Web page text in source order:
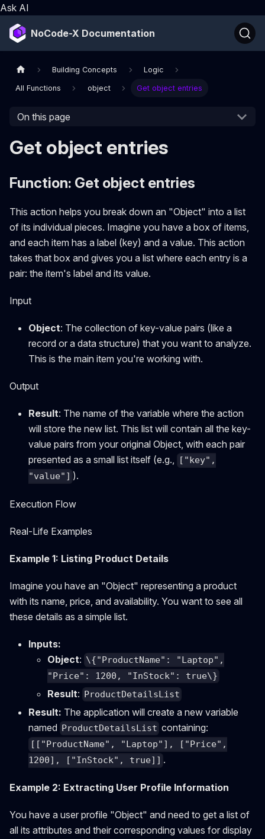
Ask AI
NoCode-X Documentation
Building Concepts Logic
All Functions object Get object entries
On this page
Get object entries
Function: Get object entries
This action helps you break down an "Object" into a list
of its individual pieces. Imagine you have a box of items,
and each item has a label (key) and a value. This action
takes that box and gives you a list where each entry is a
pair: the item's label and its value.
Input
Object: The collection of key-value pairs (like a
record or a data structure) that you want to analyze.
This is the main item you're working with.
Output
Result: The name of the variable where the action
will store the new list. This list will contain all the key-
value pairs from your original Object, with each pair
presented as a small list itself (e.g.,
["key",
"value"] ).
Execution Flow
Real-Life Examples
Example 1: Listing Product Details
Imagine you have an "Object" representing a product
with its name, price, and availability. You want to see all
these details as a simple list.
Inputs:
Object: \{"ProductName": "Laptop",
"Price": 1200, "InStock": true\}
Result: ProductDetailsList
Result: The application will create a new variable
named ProductDetailsList containing:
[["ProductName", "Laptop"], ["Price",
1200], ["InStock", true]] .
Example 2: Extracting User Profile Information
You have a user profile "Object" and need to get a list of
all its attributes and their corresponding values for display